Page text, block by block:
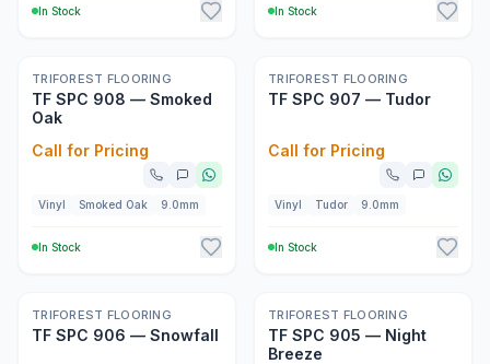
In Stock In Stock
TRIFOREST FLOORING
TF SPC 908 — Smoked
Oak
Call for Pricing
Vinyl Smoked Oak 9.0mm
In Stock
TRIFOREST FLOORING
TF SPC 907 — Tudor
Call for Pricing
Vinyl Tudor 9.0mm
In Stock
TRIFOREST FLOORING
TF SPC 906 — Snowfall
TRIFOREST FLOORING
TF SPC 905 — Night
Breeze